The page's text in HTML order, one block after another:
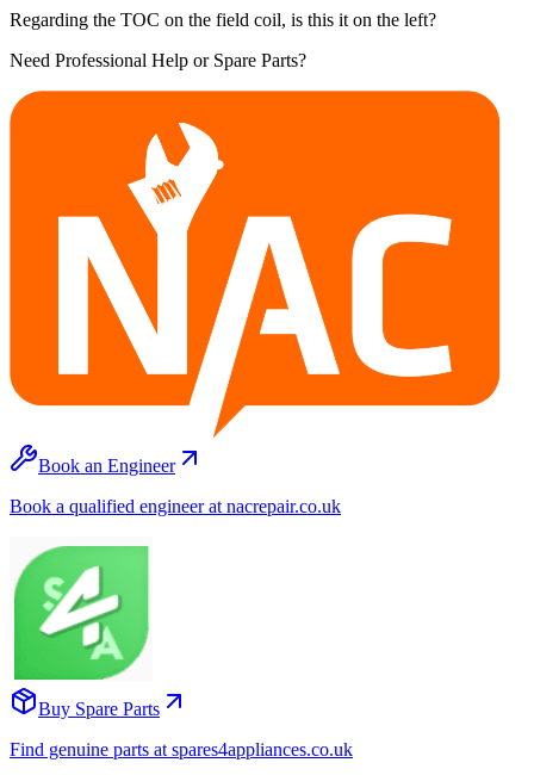
Regarding the TOC on the field coil, is this it on the left?
Need Professional Help or Spare Parts?
Book an Engineer
Book a qualified engineer at nacrepair.co.uk
Buy Spare Parts
Find genuine parts at spares4appliances.co.uk